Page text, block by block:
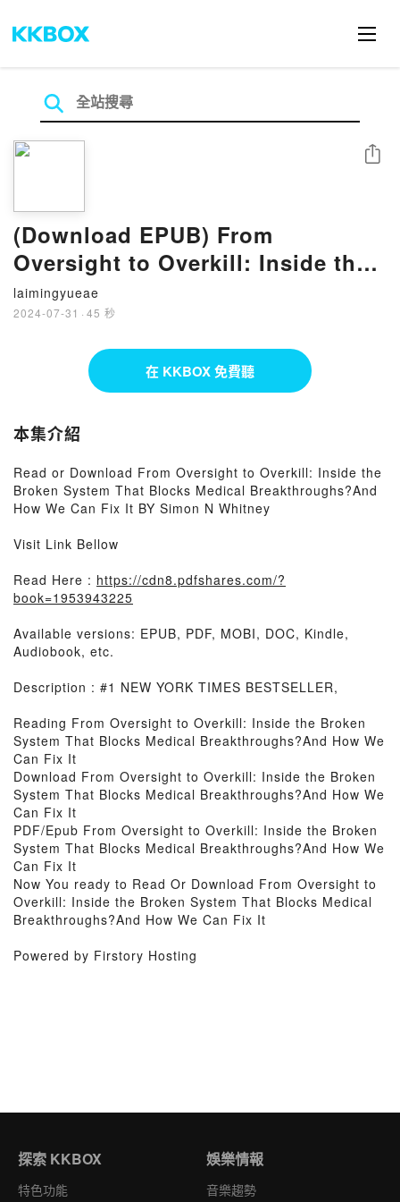
(Download EPUB) From
Oversight to Overkill: Inside the
Broken System That Blocks
Medical Breakthroughs?And How
We Can Fix It BY Simon N
Whitney
laimingyueae
2024-07-31 · 45 秒
分享
在 KKBOX 免費聽
本集介紹
Read or Download From Oversight to Overkill: Inside the
Broken System That Blocks Medical Breakthroughs?And
How We Can Fix It BY Simon N Whitney
Visit Link Bellow
Read Here : https://cdn8.pdfshares.com/?
book=1953943225
Available versions: EPUB, PDF, MOBI, DOC, Kindle,
Audiobook, etc.
Description : #1 NEW YORK TIMES BESTSELLER,
Reading From Oversight to Overkill: Inside the Broken
System That Blocks Medical Breakthroughs?And How We
Can Fix It
Download From Oversight to Overkill: Inside the Broken
System That Blocks Medical Breakthroughs?And How We
Can Fix It
PDF/Epub From Oversight to Overkill: Inside the Broken
System That Blocks Medical Breakthroughs?And How We
Can Fix It
Now You ready to Read Or Download From Oversight to
Overkill: Inside the Broken System That Blocks Medical
Breakthroughs?And How We Can Fix It
Powered by Firstory Hosting
探索 KKBOX
特色功能
娛樂情報
音樂趨勢